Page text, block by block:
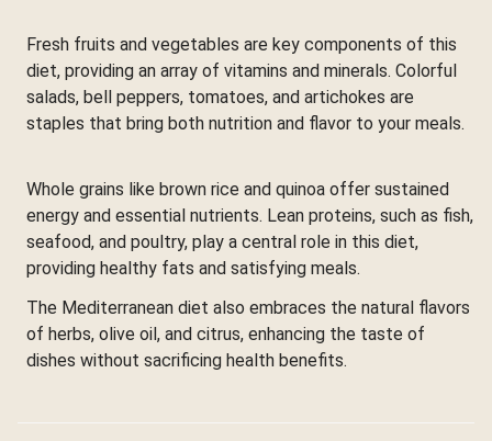
Fresh fruits and vegetables are key components of this
diet, providing an array of vitamins and minerals. Colorful
salads, bell peppers, tomatoes, and artichokes are
staples that bring both nutrition and flavor to your meals.
Whole grains like brown rice and quinoa offer sustained
energy and essential nutrients. Lean proteins, such as fish,
seafood, and poultry, play a central role in this diet,
providing healthy fats and satisfying meals.
The Mediterranean diet also embraces the natural flavors
of herbs, olive oil, and citrus, enhancing the taste of
dishes without sacrificing health benefits.